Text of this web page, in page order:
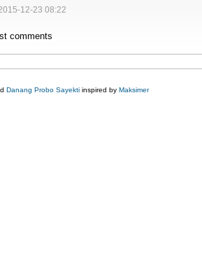
12-23 08:22
comments
Danang Probo Sayekti inspired by Maksimer